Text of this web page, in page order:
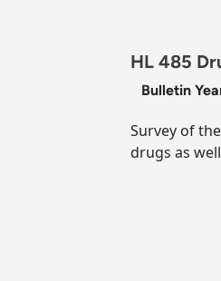
HL 485
Bulletin
Survey of
drugs as